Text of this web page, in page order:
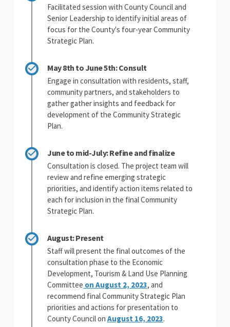
Facilitated session with County Council and
Senior Leadership to identify initial areas of
focus for the County's four-year Community
Strategic Plan.
May 8th to June 5th: Consult
Engage in consultation with residents, staff,
community partners, and stakeholders to
gather gather insights and feedback for
development of the Community Strategic
Plan.
June to mid-July: Refine and finalize
Consultation is closed. The project team will
review and refine emerging strategic
priorities, and identify action items related to
each for inclusion in the final Community
Strategic Plan.
August: Present
Staff will present the final outcomes of the
consultation phase to the Economic
Development, Tourism & Land Use Planning
Committee on August 2, 2023 (External link)
, and
recommend final Community Strategic Plan
priorities and actions for presentation to
County Council on August 16, 2023.